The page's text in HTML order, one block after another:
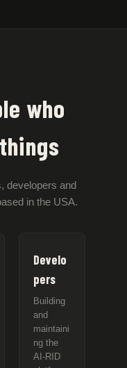
who
developers and
in the USA.
Develo
pers
Building
and
maintaini
ng the
AI-RID